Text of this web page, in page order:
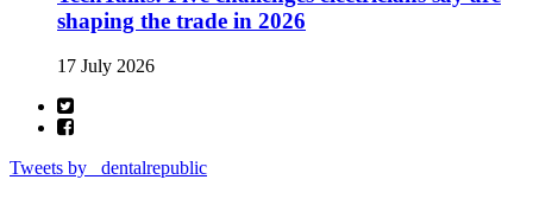
shaping the trade in 2026
17 July 2026
Tweets by _dentalrepublic